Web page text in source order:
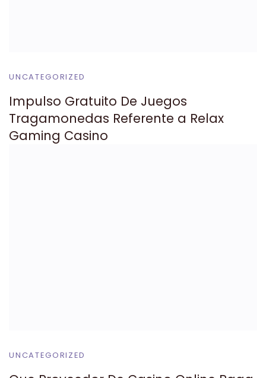
UNCATEGORIZED
Impulso Gratuito De Juegos
Tragamonedas Referente a Relax
Gaming Casino
UNCATEGORIZED